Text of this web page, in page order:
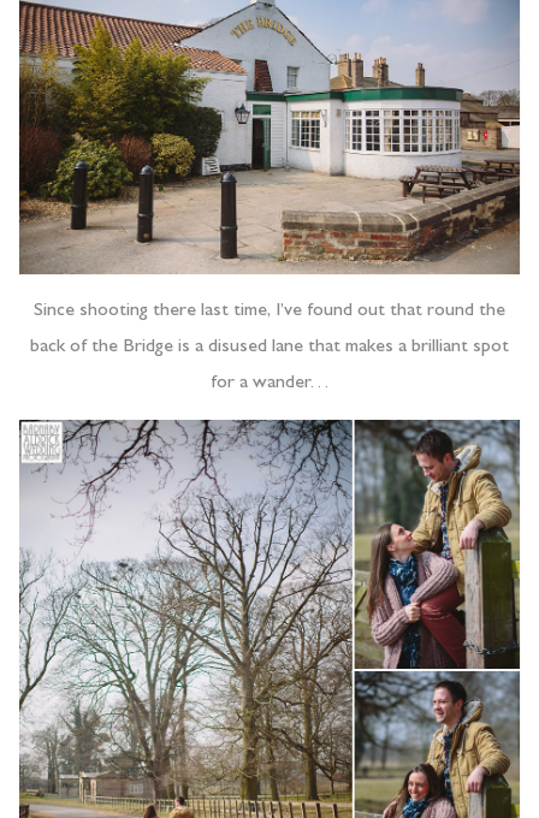
Since shooting there last time, I’ve found out that round the
back of the Bridge is a disused lane that makes a brilliant spot
for a wander…